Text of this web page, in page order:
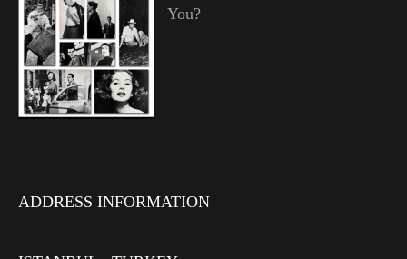
You?
ADDRESS INFORMATION